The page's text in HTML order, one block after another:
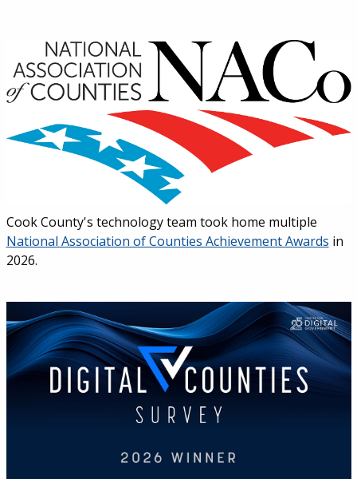
Cook County's technology team took home multiple
National Association of Counties Achievement Awards in
2026.